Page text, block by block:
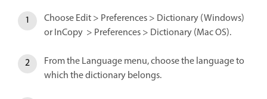
Choose Edit > Preferences > Dictionary (Windows)
or InCopy > Preferences > Dictionary (Mac OS).
From the Language menu, choose the language to
which the dictionary belongs.